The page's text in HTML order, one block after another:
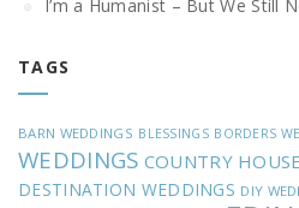
I’m a Humanist – But We Still
TAGS
BARN WEDDINGS BLESSINGS BORDERS
WEDDINGS COUNTRY
DESTINATION WEDDINGS DIY